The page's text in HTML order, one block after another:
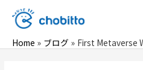
contentHome ブログ First Metaverse